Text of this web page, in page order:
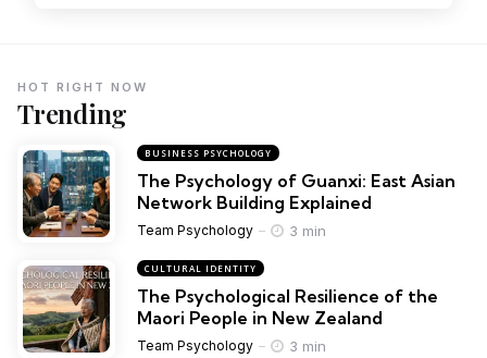
Trending
HOT RIGHT NOW
BUSINESS PSYCHOLOGY
The Psychology of Guanxi: East Asian
Network Building Explained
Team Psychology 3 min
CULTURAL IDENTITY
The Psychological Resilience of the
Maori People in New Zealand
Team Psychology 3 min